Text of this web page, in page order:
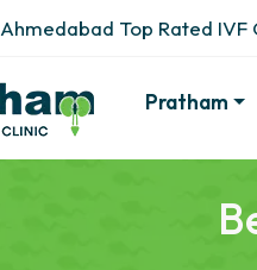
Ahmedabad Top Rated IVF
Pratham